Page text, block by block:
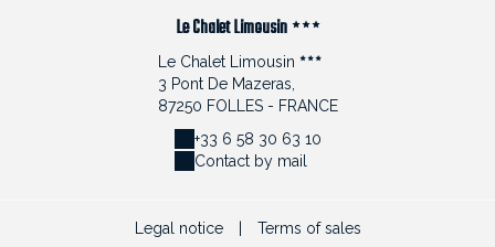
Le Chalet Limousin
Le Chalet Limousin
3 Pont De Mazeras,
87250 FOLLES - FRANCE
+33 6 58 30 63 10
Contact by mail
Legal notice Terms of sales